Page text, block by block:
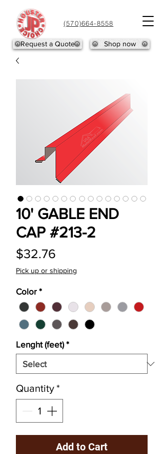
(570)664-8558
Shop now
Request a Quote
10' GABLE END
CAP #213-2
$32.76
Pick up or shipping
Color *
Lenght (feet) *
Quantity*
Add to Cart